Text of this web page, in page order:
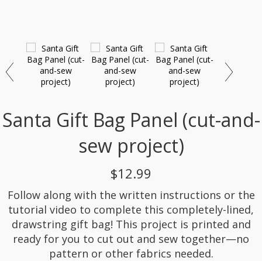
Santa Gift Bag Panel (cut-and-
sew project)
$12.99
Follow along with the written instructions or the
tutorial video to complete this completely-lined,
drawstring gift bag! This project is printed and
ready for you to cut out and sew together—no
pattern or other fabrics needed.